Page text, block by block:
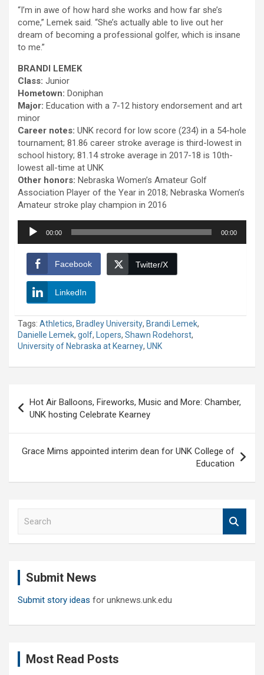
“I’m in awe of how hard she works and how far she’s
come,” Lemek said. “She’s actually able to live out her
dream of becoming a professional golfer, which is insane
to me.”
BRANDI LEMEK
Class: Junior
Hometown: Doniphan
Major: Education with a 7-12 history endorsement and art
minor
Career notes: UNK record for low score (234) in a 54-hole
tournament; 81.86 career stroke average is third-lowest in
school history; 81.14 stroke average in 2017-18 is 10th-
lowest all-time at UNK
Other honors: Nebraska Women’s Amateur Golf
Association Player of the Year in 2018; Nebraska Women’s
Amateur stroke play champion in 2016
Audio
Player
00:00 00:00
Facebook Twitter/X
LinkedIn
Tags: Athletics, Bradley University, Brandi Lemek,
Danielle Lemek, golf, Lopers, Shawn Rodehorst,
University of Nebraska at Kearney, UNK
navigation
Hot Air Balloons, Fireworks, Music and More: Chamber,
UNK hosting Celebrate Kearney
Grace Mims appointed interim dean for UNK College of
Education
Submit News
Submit story ideas for unknews.unk.edu
Most Read Posts